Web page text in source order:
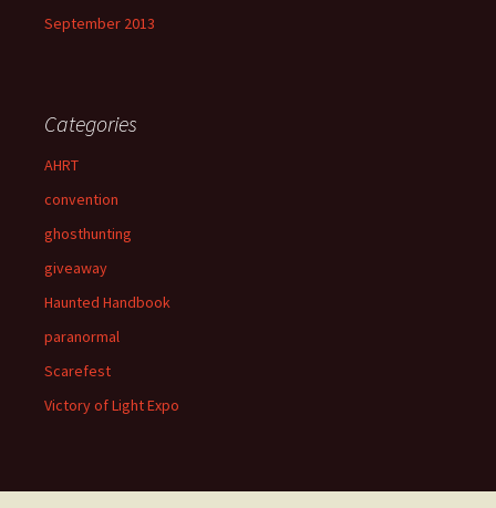
September 2013
Categories
AHRT
convention
ghosthunting
giveaway
Haunted Handbook
paranormal
Scarefest
Victory of Light Expo